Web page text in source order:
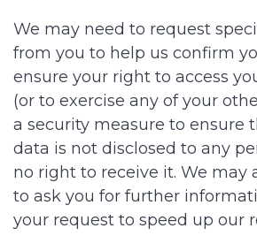
We may need to request
from you to help us confirm
ensure your right to access
(or to exercise any of your
a security measure to ensure
data is not disclosed to any
no right to receive it. We may
to ask you for further
your request to speed up our